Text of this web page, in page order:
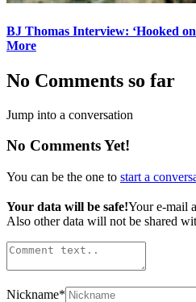
BJ Thomas Interview: ‘Hooked
More
No Comments so far
Jump into a conversation
No Comments Yet!
You can be the one to start a
Your data will be safe!Your e-mail
Also other data will not be shared
Nickname*